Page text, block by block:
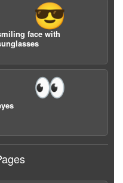
😎
face with
👀